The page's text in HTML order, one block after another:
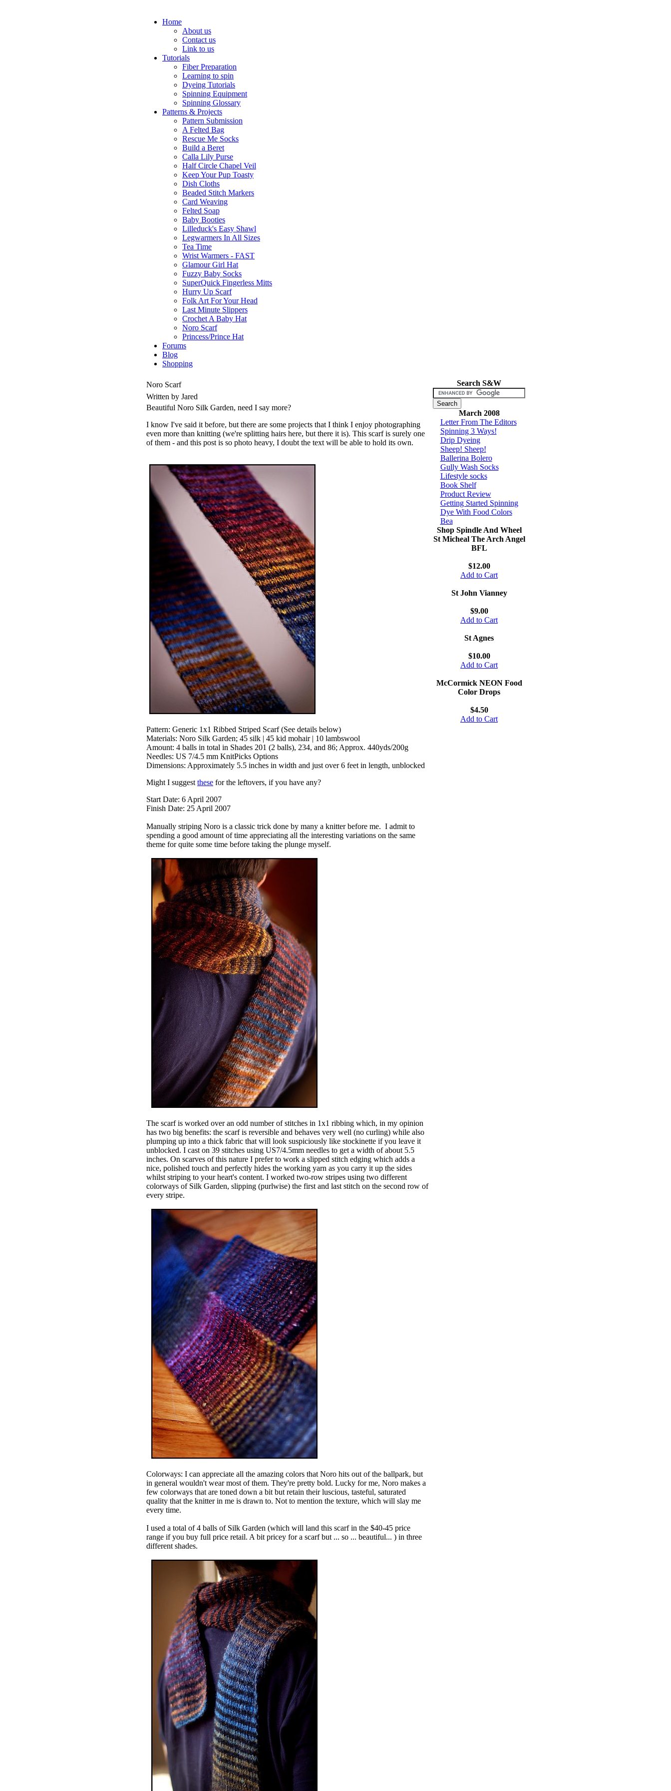
Home
About us
Contact us
Link to us
Tutorials
Fiber Preparation
Learning to spin
Dyeing Tutorials
Spinning Equipment
Spinning Glossary
Patterns & Projects
Pattern Submission
A Felted Bag
Rescue Me Socks
Build a Beret
Calla Lily Purse
Half Circle Chapel Veil
Keep Your Pup Toasty
Dish Cloths
Beaded Stitch Markers
Card Weaving
Felted Soap
Baby Booties
Lilleduck's Easy Shawl
Legwarmers In All Sizes
Tea Time
Wrist Warmers - FAST
Glamour Girl Hat
Fuzzy Baby Socks
SuperQuick Fingerless Mitts
Hurry Up Scarf
Folk Art For Your Head
Last Minute Slippers
Crochet A Baby Hat
Noro Scarf
Princess/Prince Hat
Forums
Blog
Shopping
Noro Scarf
Written by Jared
Beautiful Noro Silk Garden, need I say more?
I know I've said it before, but there are some projects that I think I enjoy photographing
even more than knitting (we're splitting hairs here, but there it is). This scarf is surely one
of them - and this post is so photo heavy, I doubt the text will be able to hold its own.
Pattern: Generic 1x1 Ribbed Striped Scarf (See details below)
Materials: Noro Silk Garden; 45 silk | 45 kid mohair | 10 lambswool
Amount: 4 balls in total in Shades 201 (2 balls), 234, and 86; Approx. 440yds/200g
Needles: US 7/4.5 mm KnitPicks Options
Dimensions: Approximately 5.5 inches in width and just over 6 feet in length, unblocked
Might I suggest these for the leftovers, if you have any?
Start Date: 6 April 2007
Finish Date: 25 April 2007
Manually striping Noro is a classic trick done by many a knitter before me. I admit to
spending a good amount of time appreciating all the interesting variations on the same
theme for quite some time before taking the plunge myself.
The scarf is worked over an odd number of stitches in 1x1 ribbing which, in my opinion
has two big benefits: the scarf is reversible and behaves very well (no curling) while also
plumping up into a thick fabric that will look suspiciously like stockinette if you leave it
unblocked. I cast on 39 stitches using US7/4.5mm needles to get a width of about 5.5
inches. On scarves of this nature I prefer to work a slipped stitch edging which adds a
nice, polished touch and perfectly hides the working yarn as you carry it up the sides
whilst striping to your heart's content. I worked two-row stripes using two different
colorways of Silk Garden, slipping (purlwise) the first and last stitch on the second row of
every stripe.
Colorways: I can appreciate all the amazing colors that Noro hits out of the ballpark, but
in general wouldn't wear most of them. They're pretty bold. Lucky for me, Noro makes a
few colorways that are toned down a bit but retain their luscious, tasteful, saturated
quality that the knitter in me is drawn to. Not to mention the texture, which will slay me
every time.
I used a total of 4 balls of Silk Garden (which will land this scarf in the $40-45 price
range if you buy full price retail. A bit pricey for a scarf but ... so ... beautiful... ) in three
different shades.
Search S&W
March 2008
Letter From The Editors
Spinning 3 Ways!
Drip Dyeing
Sheep! Sheep!
Ballerina Bolero
Gully Wash Socks
Lifestyle socks
Book Shelf
Product Review
Getting Started Spinning
Dye With Food Colors
Bea
Shop Spindle And Wheel
St Micheal The Arch Angel
BFL
$12.00
Add to Cart
St John Vianney
$9.00
Add to Cart
St Agnes
$10.00
Add to Cart
McCormick NEON Food
Color Drops
$4.50
Add to Cart